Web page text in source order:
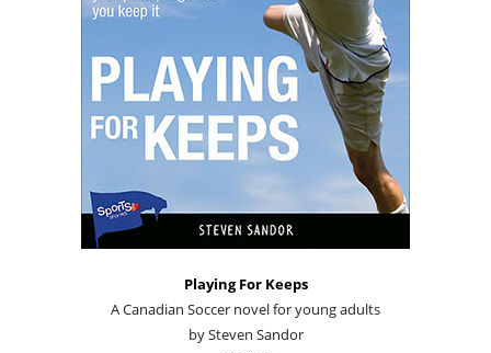
Playing For Keeps
A Canadian Soccer novel for young adults
by Steven Sandor